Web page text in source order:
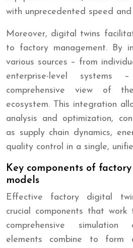
with unprecedented speed and
Moreover, digital twins
to factory management. By
various sources – from
enterprise-level
comprehensive view of
ecosystem. This integration
analysis and optimization,
as supply chain dynamics,
quality control in a single,
Key components of
models
Effective factory digital
crucial components that
comprehensive simulation
elements combine to